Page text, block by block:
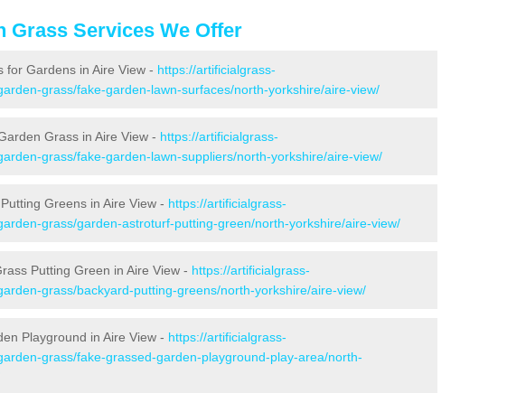
Grass Services We Offer
for Gardens in Aire View - https://artificialgrass-
grass/fake-garden-lawn-surfaces/north-yorkshire/aire-view/
Grass in Aire View - https://artificialgrass-
grass/fake-garden-lawn-suppliers/north-yorkshire/aire-view/
Greens in Aire View - https://artificialgrass-
grass/garden-astroturf-putting-green/north-yorkshire/aire-view/
Putting Green in Aire View - https://artificialgrass-
grass/backyard-putting-greens/north-yorkshire/aire-view/
Playground in Aire View - https://artificialgrass-
grass/fake-grassed-garden-playground-play-area/north-